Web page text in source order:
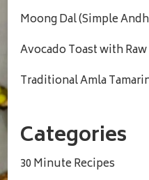
Moong Dal (Simple
Avocado Toast with Raw
Traditional Amla
Categories
30 Minute Recipes